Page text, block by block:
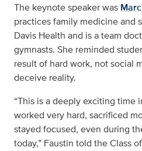
The keynote speaker was
practices family medicine and
Davis Health and is a team
gymnasts. She reminded
result of hard work, not social
deceive reality.
“This is a deeply exciting time
worked very hard, sacrificed
stayed focused, even during
today,” Faustin told the Class